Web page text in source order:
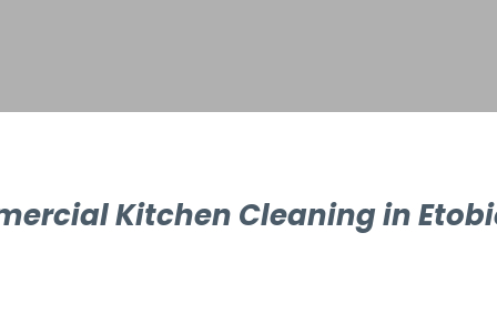
Kitchen Cleaning in